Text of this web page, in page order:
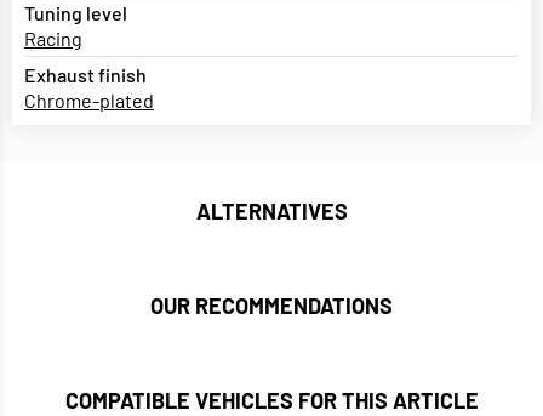
Tuning level
Racing
Exhaust finish
Chrome-plated
ALTERNATIVES
OUR RECOMMENDATIONS
COMPATIBLE VEHICLES FOR THIS ARTICLE